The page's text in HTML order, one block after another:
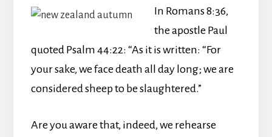
In Romans 8:36,
the apostle Paul
quoted Psalm 44:22: “As it is written: “For
your sake, we face death all day long; we are
considered sheep to be slaughtered.”
Are you aware that, indeed, we rehearse